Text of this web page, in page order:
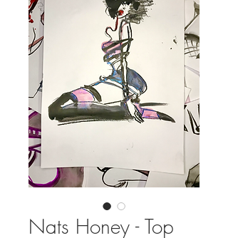
Nats Honey - Top